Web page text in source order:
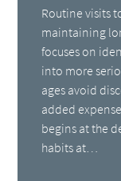
Routine visits
maintaining
focuses on
into more
ages avoid
added
begins at the
habits at…